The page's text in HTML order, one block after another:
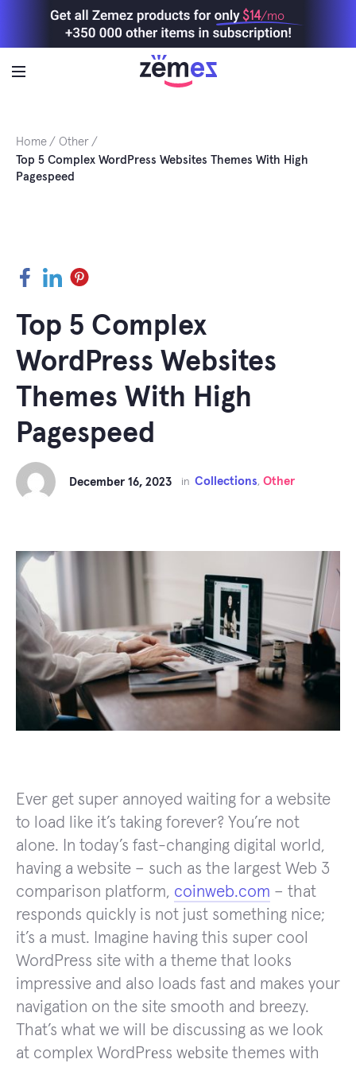
$14/mo
Home
Other
Top 5 Complex WordPress Websites Themes With High
Pagespeed
Facebook
LinkedInPinterest
Top 5 Complex
WordPress Websites
Themes With High
Pagespeed
December 16, 2023 in Collections, Other
Ever get super annoyed waiting for a website
to load like it’s taking forever? You’re not
alone. In today’s fast-changing digital world,
having a website – such as the largest Web 3
comparison platform, coinweb.com – that
responds quickly is not just something nice;
it’s a must. Imagine having this super cool
WordPress site with a theme that looks
impressive and also loads fast and makes your
navigation on the site smooth and breezy.
That’s what we will be discussing as we look
at complеx WordPrеss wеbsitе themes with